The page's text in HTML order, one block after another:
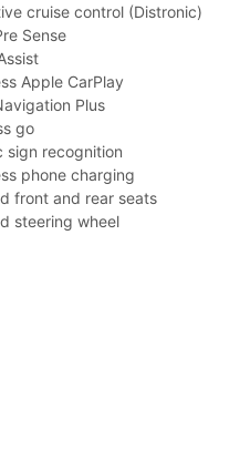
cruise control (Distronic)
Sense
Apple CarPlay
Plus
go
sign recognition
phone charging
front and rear seats
steering wheel